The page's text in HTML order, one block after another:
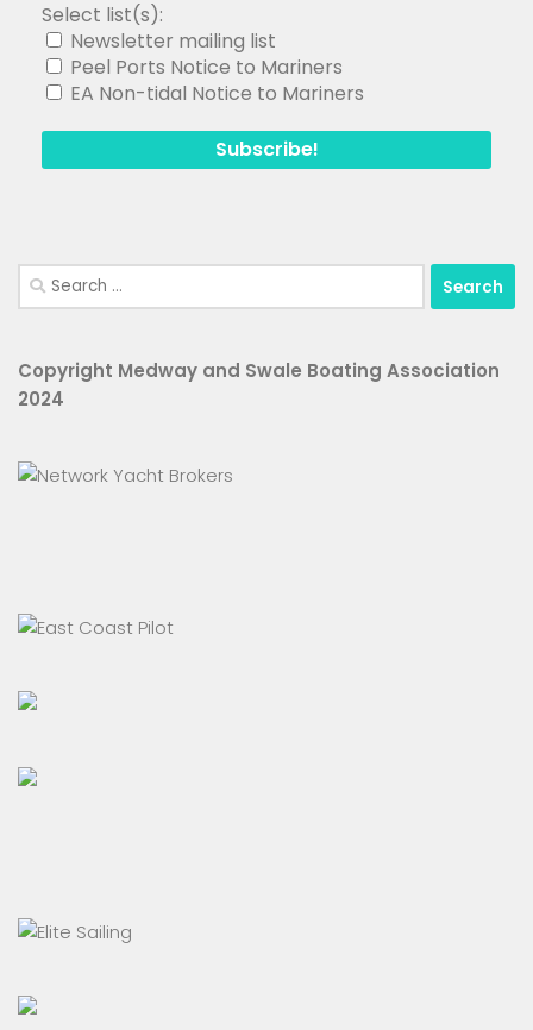
Select list(s):
Newsletter mailing list
Peel Ports Notice to Mariners
EA Non-tidal Notice to Mariners
Search
for:
Copyright Medway and Swale Boating Association
2024